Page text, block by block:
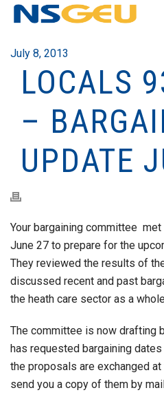
July 8, 2013
LOCALS
–
UPDATE
Your bargaining committee met
June 27 to prepare for the
They reviewed the results of
discussed recent and past
the heath care sector as a
The committee is now drafting
has requested bargaining
the proposals are exchanged
send you a copy of them by